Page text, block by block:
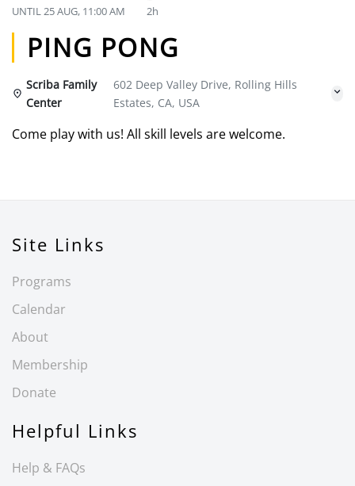
UNTIL25 AUG, 11:00 AM 2h
PING PONG
Scriba Family
Center
602 Deep Valley Drive, Rolling Hills
Estates, CA, USA
Come play with us! All skill levels are welcome.
Site Links
Programs
Calendar
About
Membership
Donate
Helpful Links
Help & FAQs